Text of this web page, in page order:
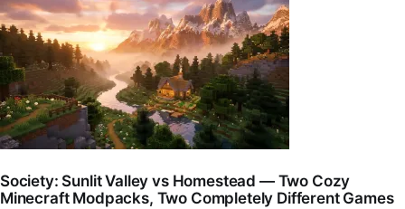
Society: Sunlit Valley vs Homestead — Two Cozy
Minecraft Modpacks, Two Completely Different Games